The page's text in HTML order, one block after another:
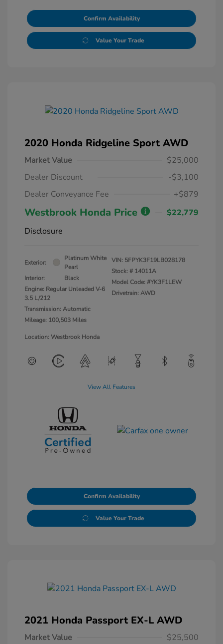
Confirm Availability
Value Your Trade
2020 Honda Ridgeline Sport AWD
Market Value
$25,000
Dealer Discount
-$3,100
Dealer Conveyance Fee
+$879
Westbrook Honda Price
$22,779
Disclosure
Exterior:
Platinum White
Pearl
Interior:
Black
Engine: Regular Unleaded V-6
3.5 L/212
Transmission: Automatic
Mileage: 100,503 Miles
VIN: 5FPYK3F19LB028178
Stock: # 14011A
Model Code: #YK3F1LEW
Drivetrain: AWD
Location: Westbrook Honda
View All Features
Confirm Availability
Value Your Trade
2021 Honda Passport EX-L AWD
Market Value
$25,500